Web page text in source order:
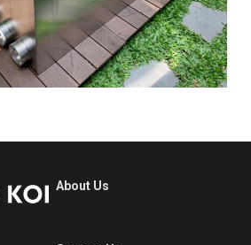
About Us